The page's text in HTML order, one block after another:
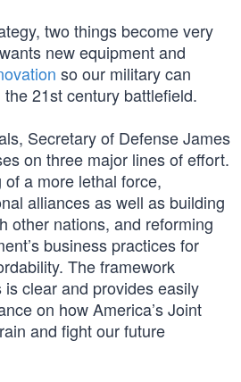
two things become very
new equipment and
so our military can
21st century battlefield.
Secretary of Defense James
on three major lines of effort.
a more lethal force,
alliances as well as building
other nations, and reforming
business practices for
The framework
clear and provides easily
on how America’s Joint
and fight our future